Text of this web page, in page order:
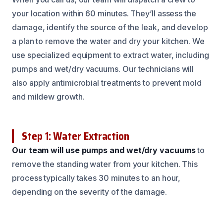
your location within 60 minutes. They’ll assess the
damage, identify the source of the leak, and develop
a plan to remove the water and dry your kitchen. We
use specialized equipment to extract water, including
pumps and wet/dry vacuums. Our technicians will
also apply antimicrobial treatments to prevent mold
and mildew growth.
Step 1: Water Extraction
Our team will use pumps and wet/dry vacuumsto
remove the standing water from your kitchen. This
process typically takes 30 minutes to an hour,
depending on the severity of the damage.